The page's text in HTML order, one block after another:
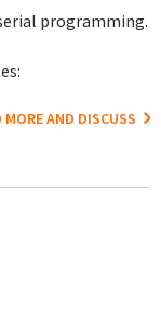
programming.
MORE AND DISCUSS